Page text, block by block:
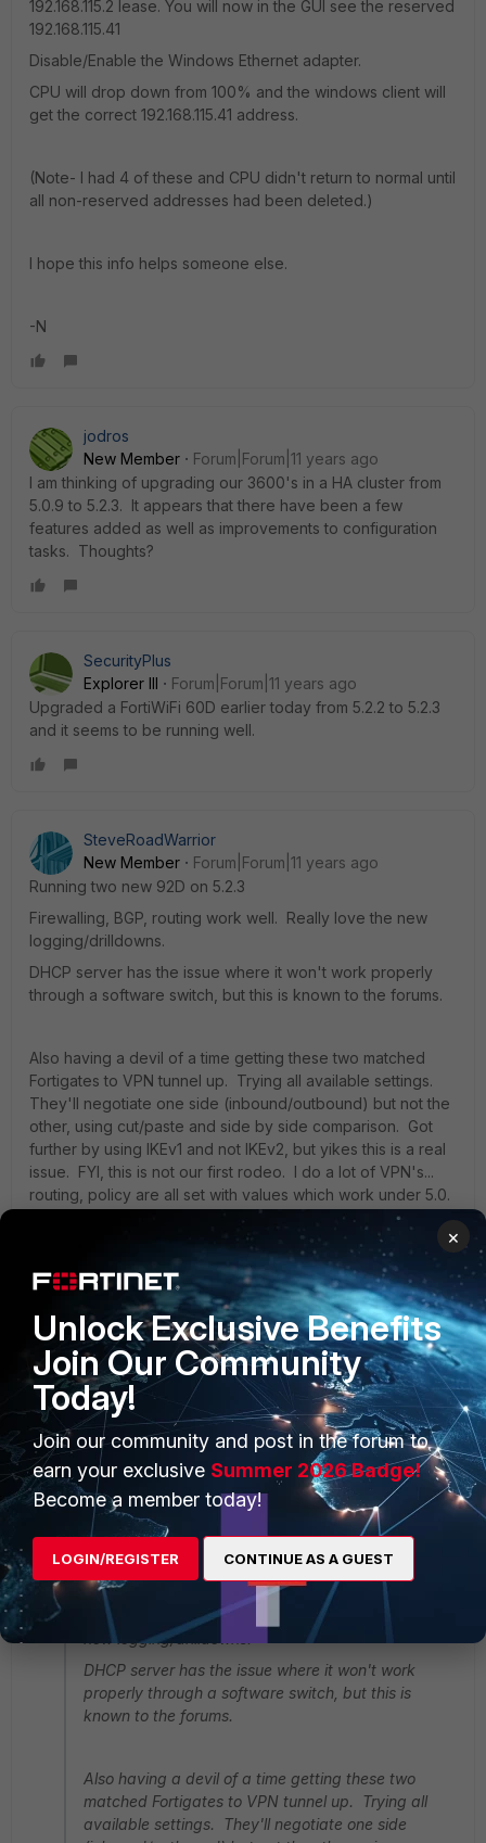
192.168.115.2 lease. You will now in the GUI see the reserved
192.168.115.41
Disable/Enable the Windows Ethernet adapter.
CPU will drop down from 100% and the windows client will
get the correct 192.168.115.41 address.
(Note- I had 4 of these and CPU didn't return to normal until
all non-reserved addresses had been deleted.)
I hope this info helps someone else.
-N
jodros
New Member
Forum|Forum|11 years ago
I am thinking of upgrading our 3600's in a HA cluster from
5.0.9 to 5.2.3. It appears that there have been a few
features added as well as improvements to configuration
tasks. Thoughts?
SecurityPlus
Explorer III
Forum|Forum|11 years ago
Upgraded a FortiWiFi 60D earlier today from 5.2.2 to 5.2.3
and it seems to be running well.
SteveRoadWarrior
New Member
Forum|Forum|11 years ago
Running two new 92D on 5.2.3
Firewalling, BGP, routing work well. Really love the new
logging/drilldowns.
DHCP server has the issue where it won't work properly
through a software switch, but this is known to the forums.
Also having a devil of a time getting these two matched
Fortigates to VPN tunnel up. Trying all available settings.
They'll negotiate one side (inbound/outbound) but not the
other, using cut/paste and side by side comparison. Got
further by using IKEv1 and not IKEv2, but yikes this is a real
issue. FYI, this is not our first rodeo. I do a lot of VPN's...
routing, policy are all set with values which work under 5.0.
Can't even ping to the other side of the tunnel (with a /30
added to the static route table).
I can get the tunnels now to say tunnel_up in the logs/IPSEC
Monitor, but am only getting traffic flow in one direction.
Given my age, I'm not a fan of One Direction.
-Steve
3 replies
Paul_S
New Member
Forum|Forum|11 years ago
SteveRoadWarrior wrote:
Running two new 92D on 5.2.3
Firewalling, BGP, routing work well. Really love the
new logging/drilldowns.
DHCP server has the issue where it won't work
properly through a software switch, but this is
known to the forums.
Also having a devil of a time getting these two
matched Fortigates to VPN tunnel up. Trying all
available settings. They'll negotiate one side
×
Unlock Exclusive Benefits
Join Our Community
Today!
Join our community and post in the forum to
earn your exclusive Summer 2026 Badge!
Become a member today!
LOGIN/REGISTER CONTINUE AS A GUEST